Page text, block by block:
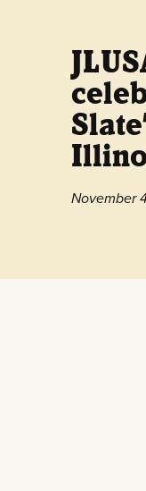
November